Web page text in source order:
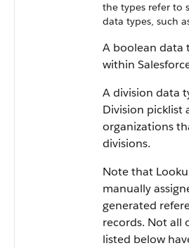
the types refer to
data types, such
A boolean data
within
A division data
Division picklist
organizations
divisions.
Note that
manually
generated
records. Not all
listed below